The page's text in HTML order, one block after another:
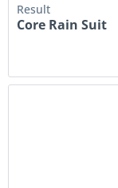
Result
Core Rain Suit